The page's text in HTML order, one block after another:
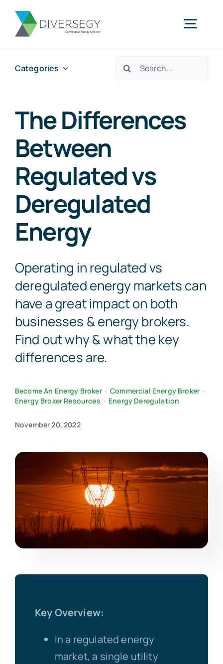
Skip
Home
What We Do
About Us
Resources
Categories
Search
The Differences
Between
Regulated vs
Deregulated
Energy
Operating in regulated vs
deregulated energy markets can
have a great impact on both
businesses & energy brokers.
Find out why & what the key
differences are.
Become An Energy Broker•Commercial Energy Broker •
Energy Broker Resources • Energy Deregulation
November 20, 2022
Key Overview:
In a regulated energy
market, a single utility